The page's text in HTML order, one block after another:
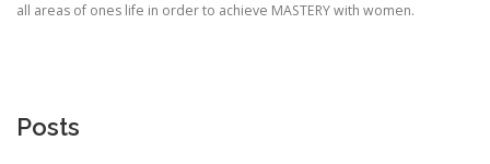
all areas of ones life in order to achieve MASTERY with women.
Posts